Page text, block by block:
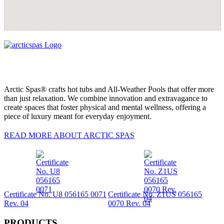
Arctic Spas® crafts hot tubs and All-Weather Pools that offer more
than just relaxation. We combine innovation and extravagance to
create spaces that foster physical and mental wellness, offering a
piece of luxury meant for everyday enjoyment.
READ MORE ABOUT ARCTIC SPAS
Certificate No. U8 056165 0071
Rev. 04
Certificate No. Z1US 056165
0070 Rev. 04